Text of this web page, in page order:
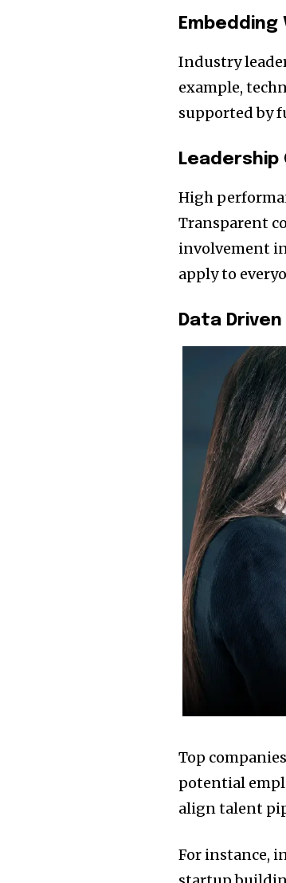
Industry
example,
supported by
High
Transparent
involvement
apply to
Data
Top
potential
align talent
For instance,